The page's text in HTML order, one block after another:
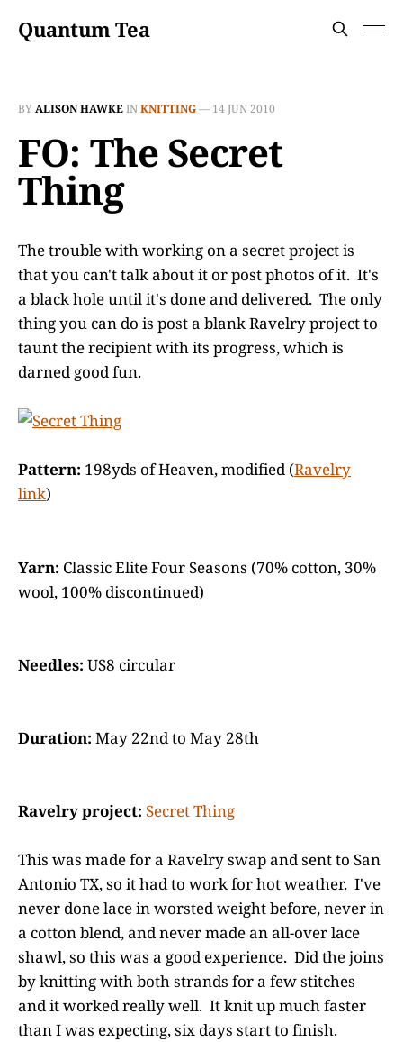
Quantum Tea
BYALISON HAWKEINKNITTING— 14 JUN 2010
FO: The Secret
Thing
The trouble with working on a secret project is
that you can't talk about it or post photos of it. It's
a black hole until it's done and delivered. The only
thing you can do is post a blank Ravelry project to
taunt the recipient with its progress, which is
darned good fun.
Pattern: 198yds of Heaven, modified (Ravelry
link)
Yarn: Classic Elite Four Seasons (70% cotton, 30%
wool, 100% discontinued)
Needles: US8 circular
Duration: May 22nd to May 28th
Ravelry project: Secret Thing
This was made for a Ravelry swap and sent to San
Antonio TX, so it had to work for hot weather. I've
never done lace in worsted weight before, never in
a cotton blend, and never made an all-over lace
shawl, so this was a good experience. Did the joins
by knitting with both strands for a few stitches
and it worked really well. It knit up much faster
than I was expecting, six days start to finish.